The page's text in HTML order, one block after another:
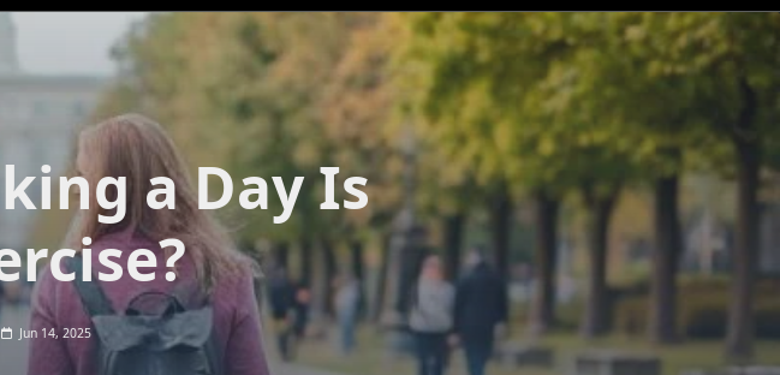
a Day Is
Jun 14, 2025